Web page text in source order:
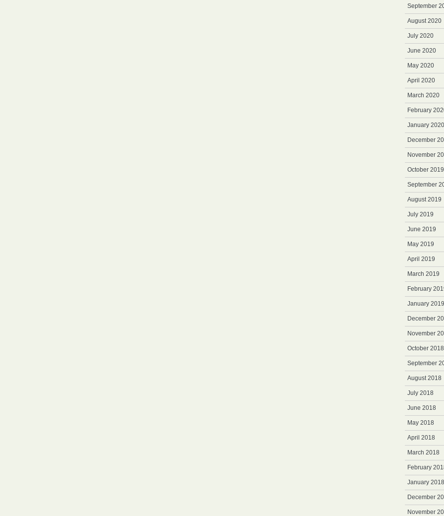
September
August 2020
July 2020
June 2020
May 2020
April 2020
March 2020
February
January 2020
December
November
October 2019
September
August 2019
July 2019
June 2019
May 2019
April 2019
March 2019
February
January 2019
December
November
October 2018
September
August 2018
July 2018
June 2018
May 2018
April 2018
March 2018
February
January 2018
December
November